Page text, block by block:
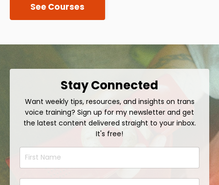
See Courses
Stay Connected
Want weekly tips, resources, and insights on trans
voice training? Sign up for my newsletter and get
the latest content delivered straight to your inbox.
It's free!